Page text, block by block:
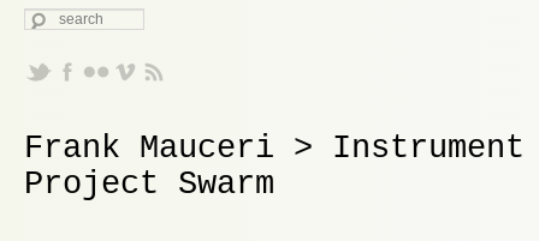
SEARCH
Frank Mauceri > Instrument
Project Swarm